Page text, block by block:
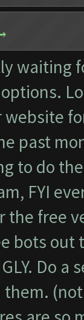
waiting
past
to do
FYI
the free
bots out
Do a